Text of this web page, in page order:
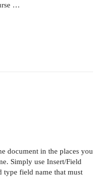
…
document in the places you
Simply use Insert/Field
type field name that must